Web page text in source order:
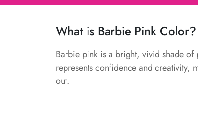
What is Barbie Pink Color?
Barbie pink is a bright, vivid shade
represents confidence and creativity,
out.